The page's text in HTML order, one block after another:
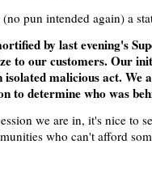
pun intended again) a
by last evening's
to our customers. Our
isolated malicious act. We
to determine who was
we are in, it's nice to
who can't afford